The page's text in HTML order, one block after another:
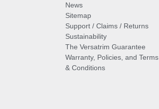
News
Sitemap
Support / Claims / Returns
Sustainability
The Versatrim Guarantee
Warranty, Policies, and Terms
& Conditions